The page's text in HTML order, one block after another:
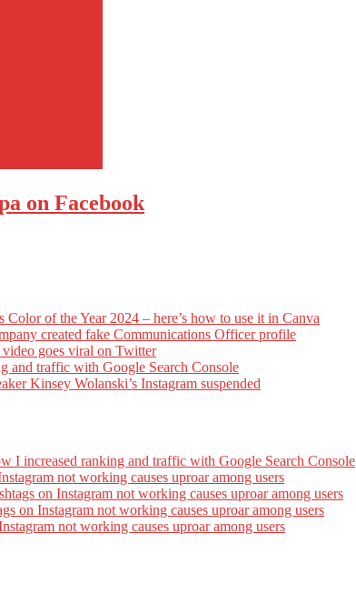
on Facebook
Color of the Year 2024 – here’s how to use it in Canva
created fake Communications Officer profile
goes viral on Twitter
and traffic with Google Search Console
Kinsey Wolanski’s Instagram suspended
I increased ranking and traffic with Google Search Console
not working causes uproar among users
on Instagram not working causes uproar among users
on Instagram not working causes uproar among users
not working causes uproar among users